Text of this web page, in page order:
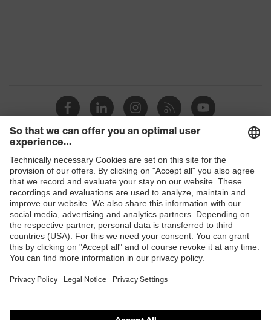
Shops
B2B online shop
Online shop for laser protection products
E | 3 Store
Purchasing assistants